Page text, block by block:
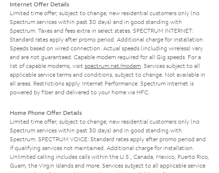
Internet Offer Details
Limited time offer; subject to change; new residential customers only (no
Spectrum services within past 30 days) and in good standing with
Spectrum. Taxes and fees extra in select states. SPECTRUM INTERNET:
Standard rates apply after promo period. Additional charge for installation.
Speeds based on wired connection. Actual speeds (including wireless) vary
and are not guaranteed. Capable modem required for all Gig speeds. For a
list of capable modems, visit spectrum.net/modem. Services subject to all
applicable service terms and conditions, subject to change. Not available in
all areas. Restrictions apply. Internet Performance: Spectrum Internet is
powered by fiber and delivered to your home via HFC.
Home Phone Offer Details
Limited time offer; subject to change; new residential customers only (no
Spectrum services within past 30 days) and in good standing with
Spectrum. SPECTRUM VOICE: Standard rates apply after promo period and
if qualifying services not maintained. Additional charge for installation.
Unlimited calling includes calls within the U.S., Canada, Mexico, Puerto Rico,
Guam, the Virgin Islands and more. Services subject to all applicable service